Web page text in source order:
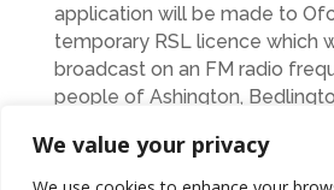
We value your privacy
application will be made to
temporary RSL licence which
broadcast on an FM radio
people of Ashington,
The station is broadcasting a
styles and genres with shows